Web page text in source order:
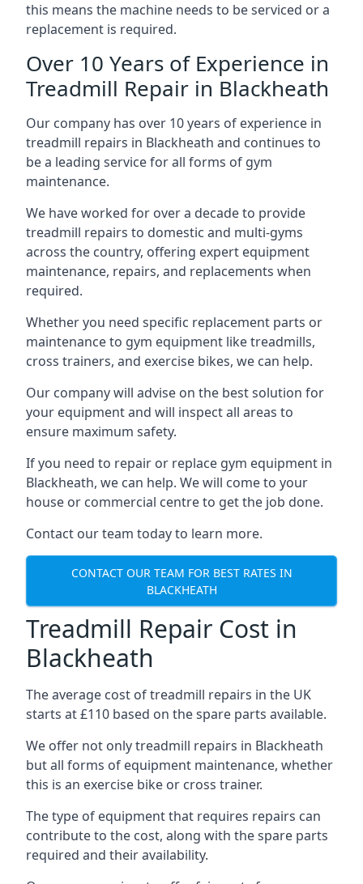
this means the machine needs to be serviced or a
replacement is required.
Over 10 Years of Experience in
Treadmill Repair in Blackheath
Our company has over 10 years of experience in
treadmill repairs in Blackheath and continues to
be a leading service for all forms of gym
maintenance.
We have worked for over a decade to provide
treadmill repairs to domestic and multi-gyms
across the country, offering expert equipment
maintenance, repairs, and replacements when
required.
Whether you need specific replacement parts or
maintenance to gym equipment like treadmills,
cross trainers, and exercise bikes, we can help.
Our company will advise on the best solution for
your equipment and will inspect all areas to
ensure maximum safety.
If you need to repair or replace gym equipment in
Blackheath, we can help. We will come to your
house or commercial centre to get the job done.
Contact our team today to learn more.
CONTACT OUR TEAM FOR BEST RATES IN
BLACKHEATH
Treadmill Repair Cost in
Blackheath
The average cost of treadmill repairs in the UK
starts at £110 based on the spare parts available.
We offer not only treadmill repairs in Blackheath
but all forms of equipment maintenance, whether
this is an exercise bike or cross trainer.
The type of equipment that requires repairs can
contribute to the cost, along with the spare parts
required and their availability.